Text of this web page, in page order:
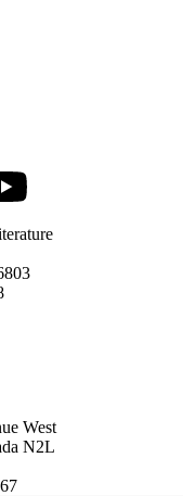
West
N2L